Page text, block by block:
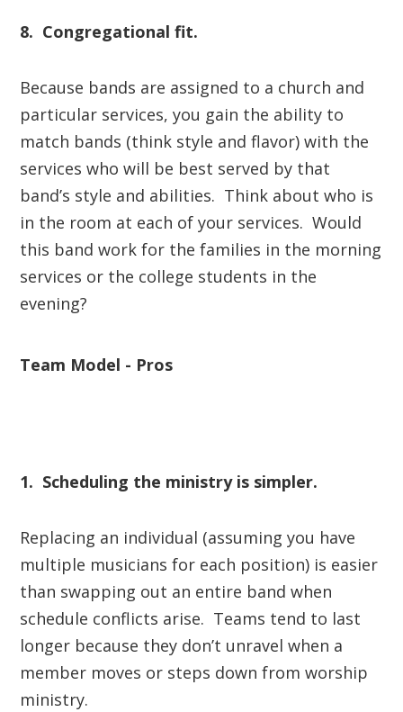
8. Congregational fit.
Because bands are assigned to a church and
particular services, you gain the ability to
match bands (think style and flavor) with the
services who will be best served by that
band’s style and abilities. Think about who is
in the room at each of your services. Would
this band work for the families in the morning
services or the college students in the
evening?
Team Model - Pros
1. Scheduling the ministry is simpler.
Replacing an individual (assuming you have
multiple musicians for each position) is easier
than swapping out an entire band when
schedule conflicts arise. Teams tend to last
longer because they don’t unravel when a
member moves or steps down from worship
ministry.